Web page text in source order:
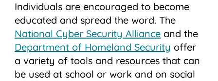
Individuals are encouraged to become
educated and spread the word. The
National Cyber Security Alliance and the
Department of Homeland Security offer
a variety of tools and resources that can
be used at school or work and on social